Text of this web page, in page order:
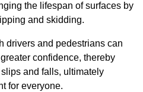
the lifespan of surfaces by
and skidding.
drivers and pedestrians can
confidence, thereby
and falls, ultimately
for everyone.